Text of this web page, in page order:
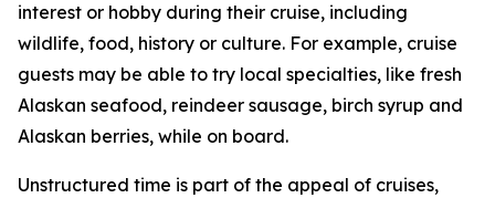
interest or hobby during their cruise, including
wildlife, food, history or culture. For example, cruise
guests may be able to try local specialties, like fresh
Alaskan seafood, reindeer sausage, birch syrup and
Alaskan berries, while on board.
Unstructured time is part of the appeal of cruises,